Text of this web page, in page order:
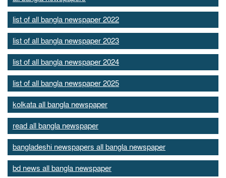
list of all bangla newspaper 2022
list of all bangla newspaper 2023
list of all bangla newspaper 2024
list of all bangla newspaper 2025
kolkata all bangla newspaper
read all bangla newspaper
bangladeshi newspapers all bangla newspaper
bd news all bangla newspaper